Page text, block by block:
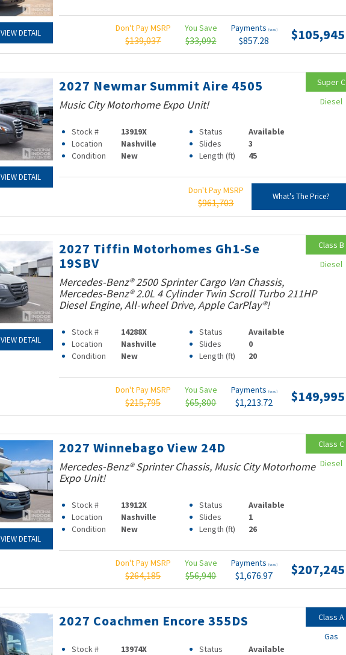
VIEW DETAIL Don't Pay MSRP
$139,037
You Save
$33,092
Payments (wac)
$857.28 $105,945
VIEW DETAIL
2027 Newmar Summit Aire 4505
Music City Motorhome Expo Unit!
Stock # 13919X Status
Available
Location
Nashville Slides
3
Condition
New Length (ft) 45
Don't Pay MSRP
$961,703
What's The Price?
Super C
Diesel
VIEW DETAIL
2027 Tiffin Motorhomes Gh1-Se
19SBV
Mercedes-Benz® 2500 Sprinter Cargo Van Chassis,
Mercedes-Benz® 2.0L 4 Cylinder Twin Scroll Turbo 211HP
Diesel Engine, All-wheel Drive, Apple CarPlay®!
Stock # 14288X Status
Available
Location
Nashville Slides
0
Condition
New Length (ft) 20
Don't Pay MSRP
$215,795
You Save
$65,800
Payments (wac)
$1,213.72 $149,995
Class B
Diesel
VIEW DETAIL
2027 Winnebago View 24D
Mercedes-Benz® Sprinter Chassis, Music City Motorhome
Expo Unit!
Stock # 13912X Status
Available
Location
Nashville Slides
1
Condition
New Length (ft) 26
Don't Pay MSRP
$264,185
You Save
$56,940
Payments (wac)
$1,676.97 $207,245
Class C
Diesel
2027 Coachmen Encore 355DS
Stock # 13974X Status
Available
Class A
Gas